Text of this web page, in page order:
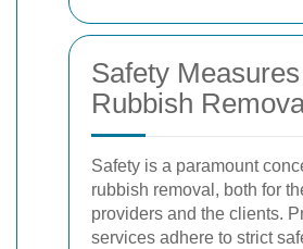
Safety
Rubbish
Safety is a paramount
rubbish removal, both for
providers and the clients.
services adhere to strict